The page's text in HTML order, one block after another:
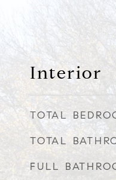
Interior
TOTAL
TOTAL
FULL